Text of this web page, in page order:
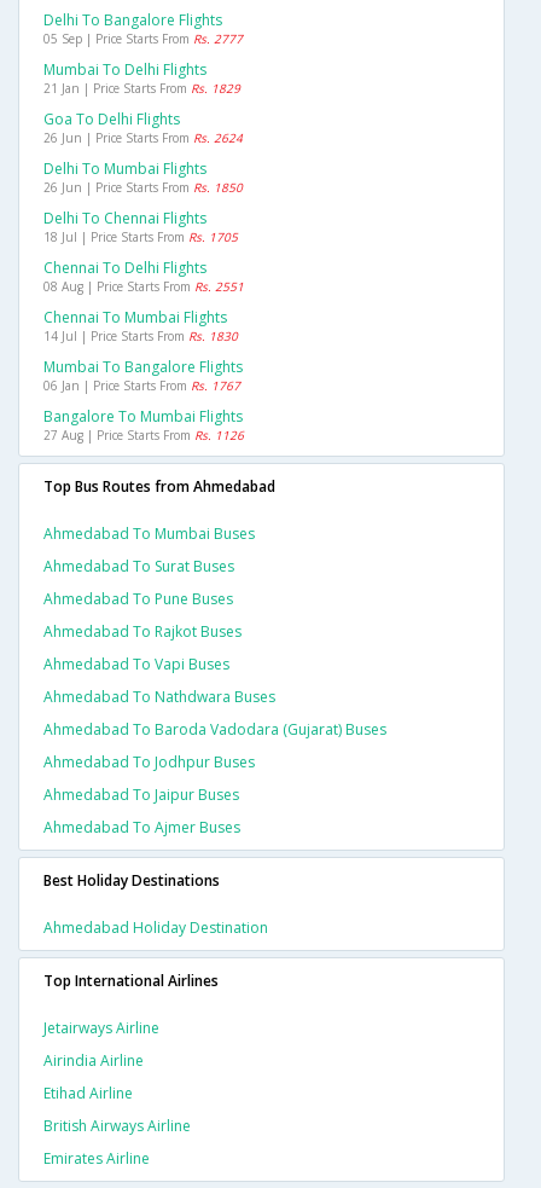
Delhi To Bangalore Flights
05 Sep | Price Starts From Rs. 2777
Mumbai To Delhi Flights
21 Jan | Price Starts From Rs. 1829
Goa To Delhi Flights
26 Jun | Price Starts From Rs. 2624
Delhi To Mumbai Flights
26 Jun | Price Starts From Rs. 1850
Delhi To Chennai Flights
18 Jul | Price Starts From Rs. 1705
Chennai To Delhi Flights
08 Aug | Price Starts From Rs. 2551
Chennai To Mumbai Flights
14 Jul | Price Starts From Rs. 1830
Mumbai To Bangalore Flights
06 Jan | Price Starts From Rs. 1767
Bangalore To Mumbai Flights
27 Aug | Price Starts From Rs. 1126
Top Bus Routes from Ahmedabad
Ahmedabad To Mumbai Buses
Ahmedabad To Surat Buses
Ahmedabad To Pune Buses
Ahmedabad To Rajkot Buses
Ahmedabad To Vapi Buses
Ahmedabad To Nathdwara Buses
Ahmedabad To Baroda Vadodara (gujarat) Buses
Ahmedabad To Jodhpur Buses
Ahmedabad To Jaipur Buses
Ahmedabad To Ajmer Buses
Best Holiday Destinations
Ahmedabad Holiday Destination
Top International Airlines
Jetairways Airline
Airindia Airline
Etihad Airline
British Airways Airline
Emirates Airline